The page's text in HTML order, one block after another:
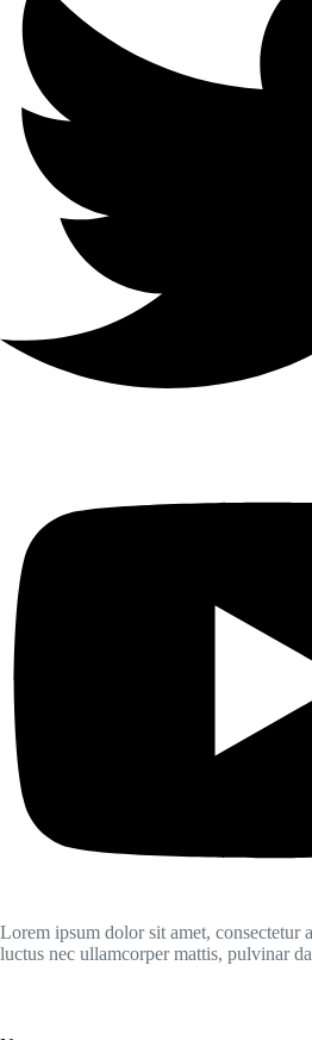
Lorem ipsum dolor sit amet, consectetur
luctus nec ullamcorper mattis, pulvinar